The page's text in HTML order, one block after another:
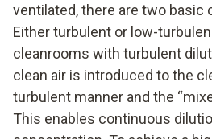
ventilated, there are two basic
Either turbulent or low-
cleanrooms with turbulent
clean air is introduced to the
turbulent manner and the
This enables continuous